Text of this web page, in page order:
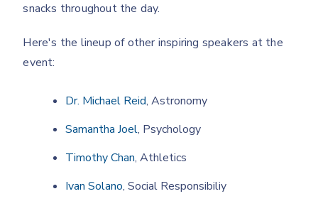
snacks throughout the day.
Here's the lineup of other inspiring speakers at the
event:
Dr. Michael Reid, Astronomy
Samantha Joel, Psychology
Timothy Chan, Athletics
Ivan Solano, Social Responsibiliy